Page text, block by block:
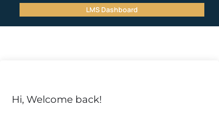
LMS Dashboard
Hi, Welcome back!